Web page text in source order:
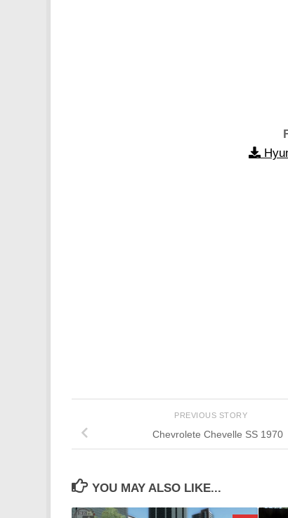
PREVIOUS STORY
Chevrolete Chevelle SS 1970
YOU MAY ALSO LIKE...